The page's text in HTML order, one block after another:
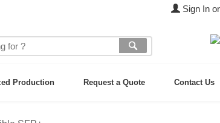
Sign In
Production Request a Quote Contact Us